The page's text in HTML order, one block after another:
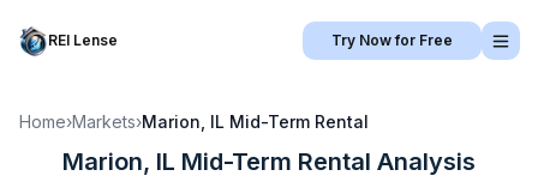
REI Lense Try Now for Free
Home›Markets›Marion, IL Mid-Term Rental
Marion, IL Mid-Term Rental Analysis